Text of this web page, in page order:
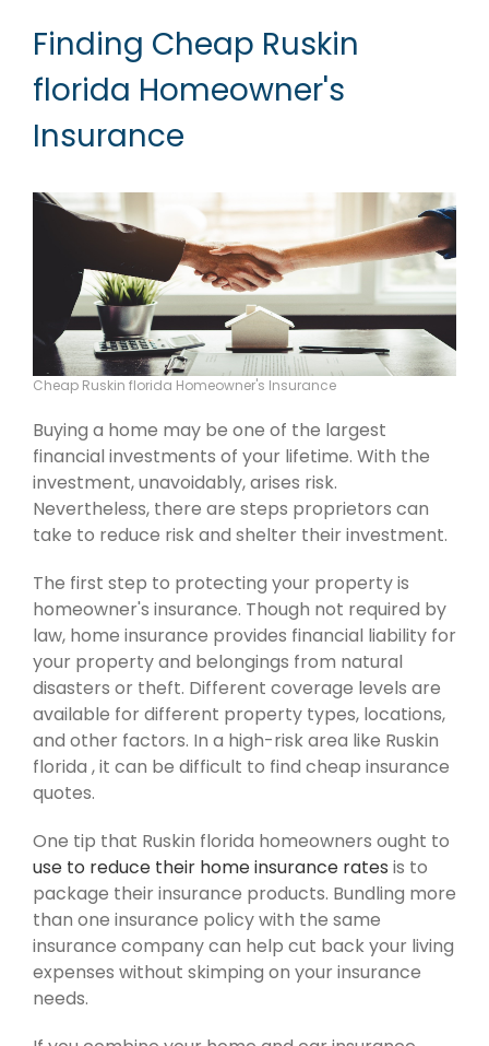
Finding Cheap Ruskin
florida Homeowner's
Insurance
Cheap Ruskin florida Homeowner's Insurance
Buying a home may be one of the largest
financial investments of your lifetime. With the
investment, unavoidably, arises risk.
Nevertheless, there are steps proprietors can
take to reduce risk and shelter their investment.
The first step to protecting your property is
homeowner's insurance. Though not required by
law, home insurance provides financial liability for
your property and belongings from natural
disasters or theft. Different coverage levels are
available for different property types, locations,
and other factors. In a high-risk area like Ruskin
florida , it can be difficult to find cheap insurance
quotes.
One tip that Ruskin florida homeowners ought to
use to reduce their home insurance rates is to
package their insurance products. Bundling more
than one insurance policy with the same
insurance company can help cut back your living
expenses without skimping on your insurance
needs.